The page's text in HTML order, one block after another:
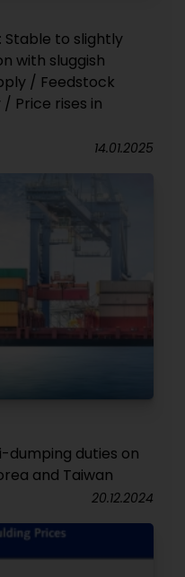
to slightly
with sluggish
/ Feedstock
Price rises in
14.01.2025
dumping duties on
and Taiwan
20.12.2024